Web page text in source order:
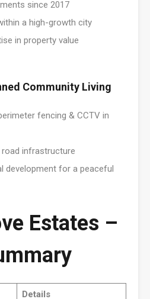
since 2017
a high-growth city
in property value
Community Living
fencing & CCTV in
infrastructure
development for a peaceful
Estates –
Details